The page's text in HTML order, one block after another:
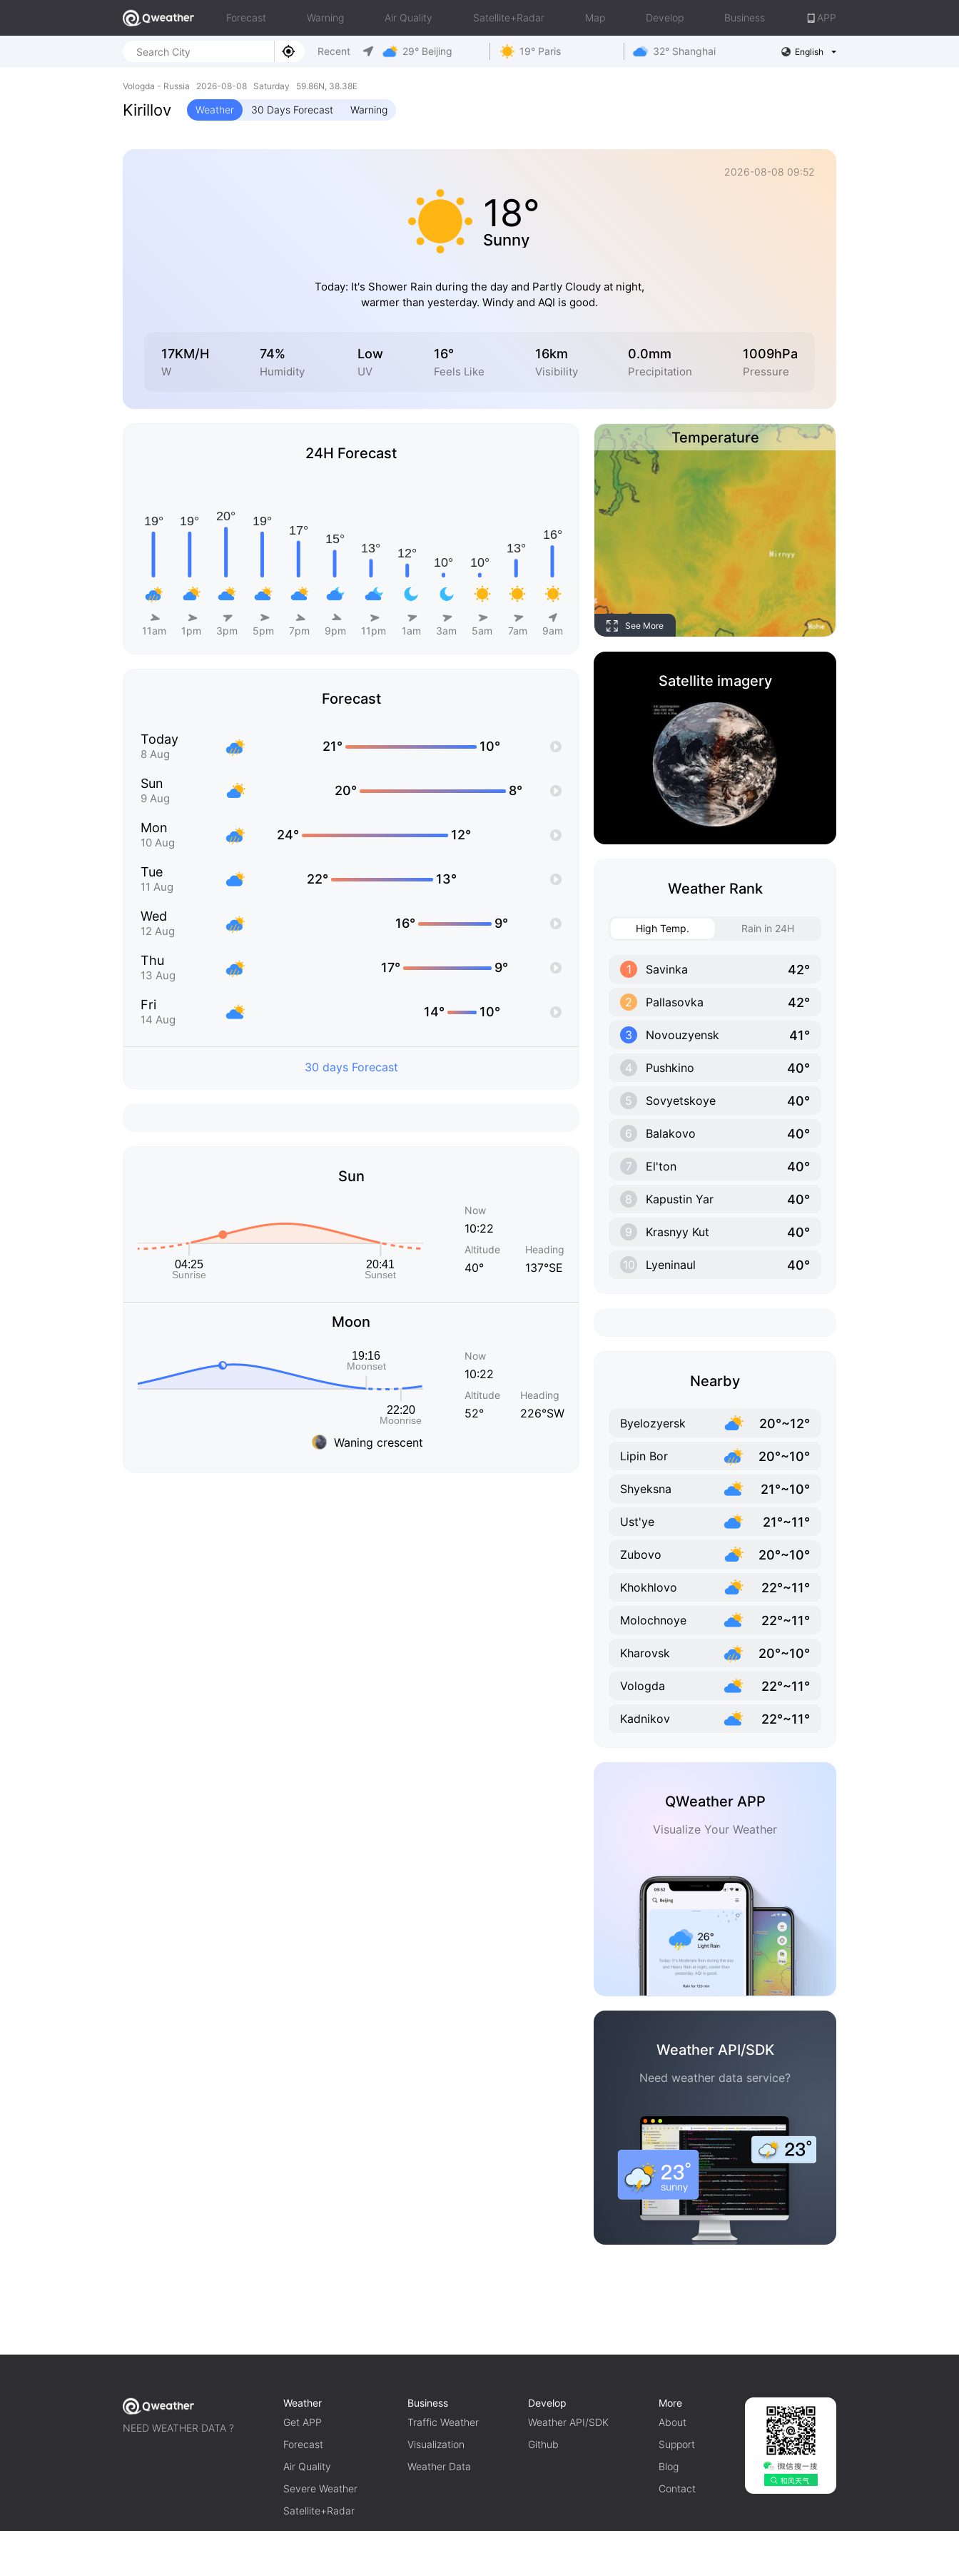
Forecast Warning Air Quality Satellite+Radar Map Develop Business APP
Recent 29° Beijing 19° Paris 32° Shanghai English
Vologda - Russia 2026-08-08 Saturday 59.86N, 38.38E
Kirillov Weather 30 Days Forecast Warning
2026-08-08 09:52
18°
Sunny
Today: It's Shower Rain during the day and Partly Cloudy at night,
warmer than yesterday. Windy and AQI is good.
17KM/H
W
74%
Humidity
Low
UV
16°
Feels Like
16km
Visibility
0.0mm
Precipitation
1009hPa
Pressure
24H Forecast
11am 1pm 3pm 5pm 7pm 9pm 11pm 1am 3am 5am 7am 9am
Forecast
Today
8 Aug
21° 10°
Sun
9 Aug
20° 8°
Mon
10 Aug
24° 12°
Tue
11 Aug
22° 13°
Wed
12 Aug
16° 9°
Thu
13 Aug
17° 9°
Fri
14 Aug
14° 10°
30 days Forecast
Sun
Now
10:22
Altitude
40°
Heading
137°SE
Moon
Waning crescent
Now
10:22
Altitude
52°
Heading
226°SW
Temperature
See More
Satellite imagery
Weather Rank
High Temp. Rain in 24H
1 Savinka 42°
2 Pallasovka 42°
3 Novouzyensk 41°
4 Pushkino 40°
5 Sovyetskoye 40°
6 Balakovo 40°
7 El'ton 40°
8 Kapustin Yar 40°
9 Krasnyy Kut 40°
10 Lyeninaul 40°
Nearby
Byelozyersk 20°~12°
Lipin Bor 20°~10°
Shyeksna 21°~10°
Ust'ye 21°~11°
Zubovo 20°~10°
Khokhlovo 22°~11°
Molochnoye 22°~11°
Kharovsk 20°~10°
Vologda 22°~11°
Kadnikov 22°~11°
QWeather APP
Visualize Your Weather
Weather API/SDK
Need weather data service?
NEED WEATHER DATA ?
Weather
Get APP
Forecast
Air Quality
Severe Weather
Satellite+Radar
Business
Traffic Weather
Visualization
Weather Data
Develop
Weather API/SDK
Github
More
About
Support
Blog
Contact